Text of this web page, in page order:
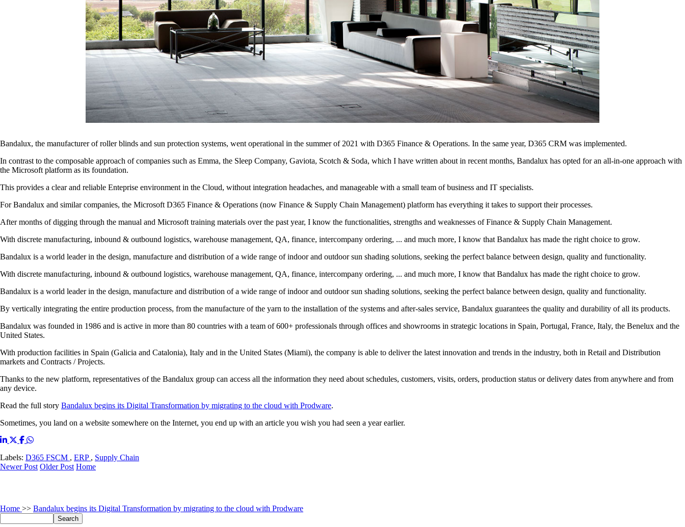
Bandalux, the manufacturer of roller blinds and sun protection systems, went operational in the summer of 2021 with D365 Finance & Operations. In the same year, D365 CRM was implemented.
In contrast to the composable approach of companies such as Emma, the Sleep Company, Gaviota, Scotch & Soda, which I have written about in recent months, Bandalux has opted for an all-in-one approach with
the Microsoft platform as its foundation.
This provides a clear and reliable Enteprise environment in the Cloud, without integration headaches, and manageable with a small team of business and IT specialists.
For Bandalux and similar companies, the Microsoft D365 Finance & Operations (now Finance & Supply Chain Management) platform has everything it takes to support their processes.
After months of digging through the manual and Microsoft training materials over the past year, I know the functionalities, strengths and weaknesses of Finance & Supply Chain Management.
With discrete manufacturing, inbound & outbound logistics, warehouse management, QA, finance, intercompany ordering, ... and much more, I know that Bandalux has made the right choice to grow.
Bandalux is a world leader in the design, manufacture and distribution of a wide range of indoor and outdoor sun shading solutions, seeking the perfect balance between design, quality and functionality.
With discrete manufacturing, inbound & outbound logistics, warehouse management, QA, finance, intercompany ordering, ... and much more, I know that Bandalux has made the right choice to grow.
Bandalux is a world leader in the design, manufacture and distribution of a wide range of indoor and outdoor sun shading solutions, seeking the perfect balance between design, quality and functionality.
By vertically integrating the entire production process, from the manufacture of the yarn to the installation of the systems and after-sales service, Bandalux guarantees the quality and durability of all its products.
Bandalux was founded in 1986 and is active in more than 80 countries with a team of 600+ professionals through offices and showrooms in strategic locations in Spain, Portugal, France, Italy, the Benelux and the
United States.
With production facilities in Spain (Galicia and Catalonia), Italy and in the United States (Miami), the company is able to deliver the latest innovation and trends in the industry, both in Retail and Distribution
markets and Contracts / Projects.
Thanks to the new platform, representatives of the Bandalux group can access all the information they need about schedules, customers, visits, orders, production status or delivery dates from anywhere and from
any device.
Read the full story Bandalux begins its Digital Transformation by migrating to the cloud with Prodware.
Sometimes, you land on a website somewhere on the Internet, you end up with an article you wish you had seen a year earlier.
Labels: D365 FSCM , ERP , Supply Chain
Newer Post Older Post Home
Home >> Bandalux begins its Digital Transformation by migrating to the cloud with Prodware